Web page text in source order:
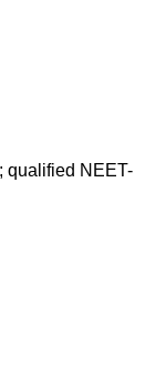
qualified NEET-